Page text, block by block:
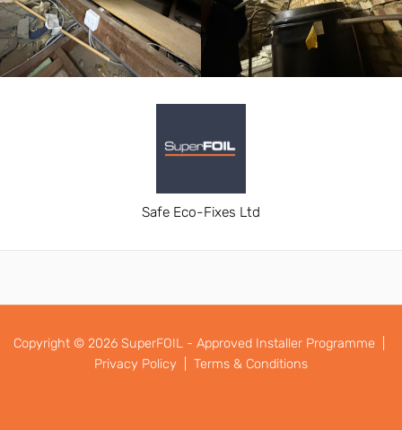
Safe Eco-Fixes Ltd
Copyright © 2026 SuperFOIL - Approved Installer Programme |
Privacy Policy |
Terms & Conditions